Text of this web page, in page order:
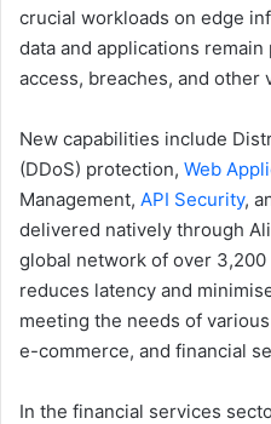
crucial workloads on edge
data and applications
access, breaches, and other
New capabilities include
(DDoS) protection, Web
Management, API Security,
delivered natively through
global network of over
reduces latency and
meeting the needs of
e-commerce, and financial
In the financial services